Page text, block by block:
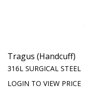
Tragus (Handcuff)
316L SURGICAL STEEL
LOGIN TO VIEW PRICE